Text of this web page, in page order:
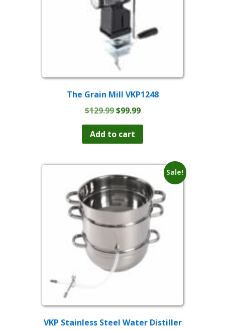
The Grain Mill VKP1248
$129.99 Original
was:
$129.99.
$99.99Current
$99.99.
Add to cart
Sale!
VKP Stainless Steel Water Distiller